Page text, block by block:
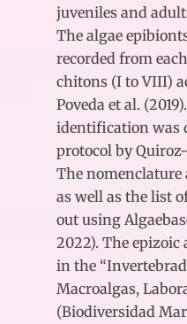
juveniles and
The algae
recorded from
chitons (I to VIII)
Poveda et al.
identification was
protocol by
The
as well as the list
out using
2022). The epizoic
in the
Macroalgas,
(Biodiversidad